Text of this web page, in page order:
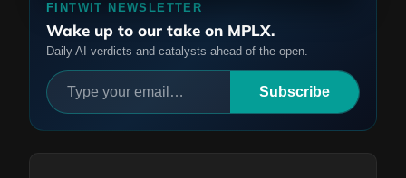
FINTWIT NEWSLETTER
Wake up to our take on MPLX.
Daily AI verdicts and catalysts ahead of the open.
Subscribe